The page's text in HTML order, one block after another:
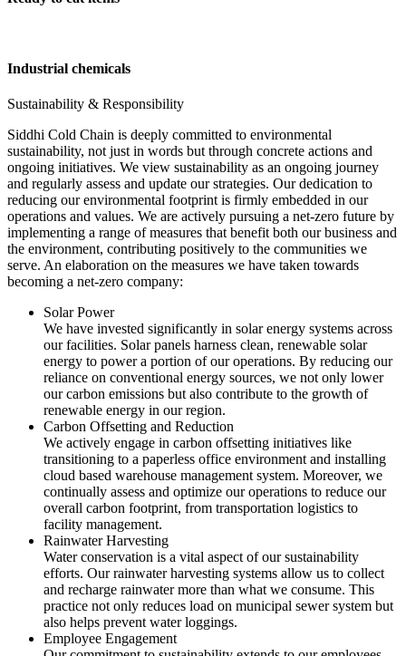
Industrial chemicals
Sustainability & Responsibility
Siddhi Cold Chain is deeply committed to environmental
sustainability, not just in words but through concrete actions and
ongoing initiatives. We view sustainability as an ongoing journey
and regularly assess and update our strategies. Our dedication to
reducing our environmental footprint is firmly embedded in our
operations and values. We are actively pursuing a net-zero future by
implementing a range of measures that benefit both our business and
the environment, contributing positively to the communities we
serve. An elaboration on the measures we have taken towards
becoming a net-zero company:
Solar Power
We have invested significantly in solar energy systems across
our facilities. Solar panels harness clean, renewable solar
energy to power a portion of our operations. By reducing our
reliance on conventional energy sources, we not only lower
our carbon emissions but also contribute to the growth of
renewable energy in our region.
Carbon Offsetting and Reduction
We actively engage in carbon offsetting initiatives like
transitioning to a paperless office environment and installing
cloud based warehouse management system. Moreover, we
continually assess and optimize our operations to reduce our
overall carbon footprint, from transportation logistics to
facility management.
Rainwater Harvesting
Water conservation is a vital aspect of our sustainability
efforts. Our rainwater harvesting systems allow us to collect
and recharge rainwater more than what we consume. This
practice not only reduces load on municipal sewer system but
also helps prevent water loggings.
Employee Engagement